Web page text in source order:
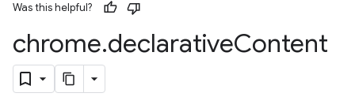
Was this helpful?
chrome.declarativeContent